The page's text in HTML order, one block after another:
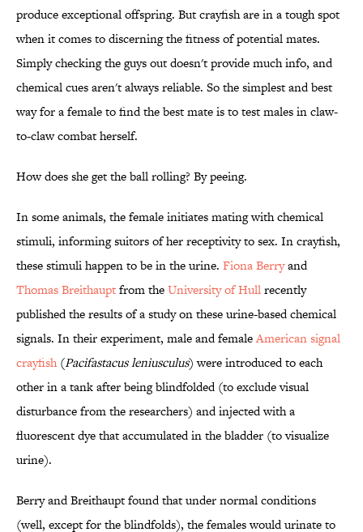
produce exceptional offspring. But crayfish are in a tough spot
when it comes to discerning the fitness of potential mates.
Simply checking the guys out doesn't provide much info, and
chemical cues aren't always reliable. So the simplest and best
way for a female to find the best mate is to test males in claw-
to-claw combat herself.
How does she get the ball rolling? By peeing.
In some animals, the female initiates mating with chemical
stimuli, informing suitors of her receptivity to sex. In crayfish,
these stimuli happen to be in the urine. Fiona Berryand
Thomas Breithauptfrom theUniversity of Hullrecently
published the results of a study on these urine-based chemical
signals. In their experiment, male and femaleAmerican signal
crayfish(Pacifastacus leniusculus) were introduced to each
other in a tank after being blindfolded (to exclude visual
disturbance from the researchers) and injected with a
fluorescent dye that accumulated in the bladder (to visualize
urine).
Berry and Breithaupt found that under normal conditions
(well, except for the blindfolds), the females would urinate to